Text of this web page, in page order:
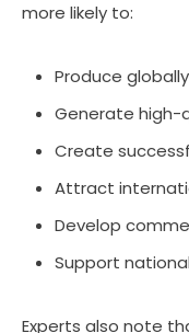
more likely to:
Produce
Generate high-
Create
Attract
Develop
Support
Experts also note